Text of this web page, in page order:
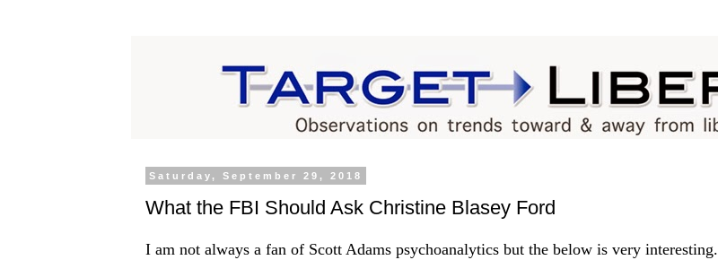
Saturday, September 29, 2018
What the FBI Should Ask Christine Blasey Ford
I am not always a fan of Scott Adams psychoanalytics but the below is very interesting.